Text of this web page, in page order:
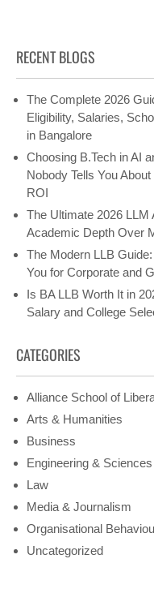
RECENT BLOGS
The Complete 2026
Eligibility, Salaries,
in Bangalore
Choosing B.Tech in AI
Nobody Tells You
ROI
The Ultimate 2026
Academic Depth Over
The Modern LLB
You for Corporate and
Is BA LLB Worth It in
Salary and College
CATEGORIES
Alliance School of
Arts & Humanities
Business
Engineering & Sciences
Law
Media & Journalism
Organisational
Uncategorized